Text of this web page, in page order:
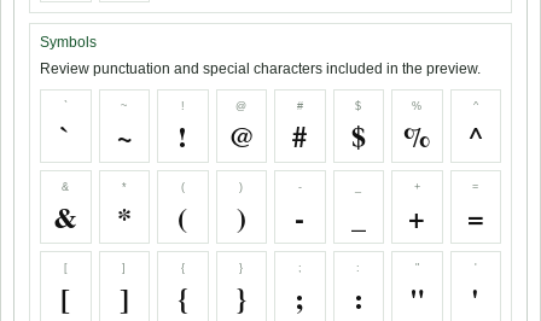
Symbols
Review punctuation and special characters included in the preview.
`
`
~
~
!
!
@
@
#
#
$
$
%
%
^
^
&
&
*
*
(
(
)
)
-
-
+
+
=
=
[
[
]
]
{
{
}
}
;
;
:
:
"
"
'
'